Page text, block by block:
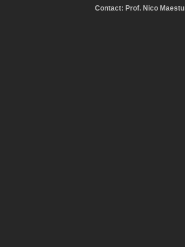
Contact: Prof. Nico Maestu